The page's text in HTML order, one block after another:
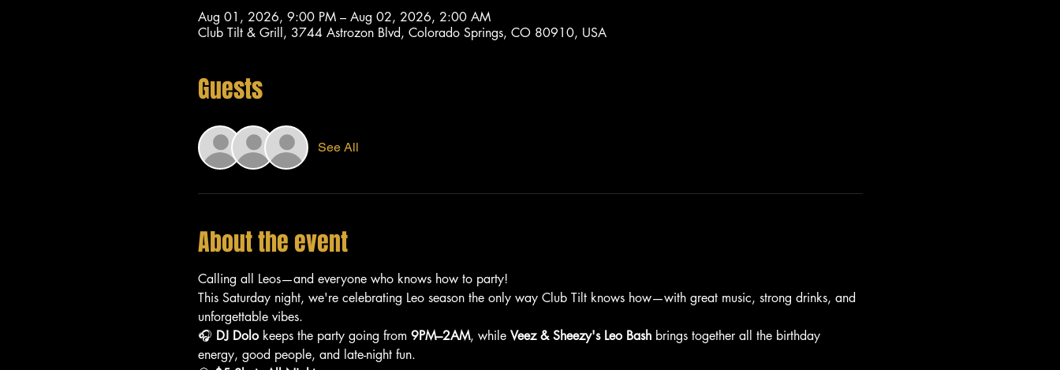
Aug 01, 2026, 9:00 PM – Aug 02, 2026, 2:00 AM
Club Tilt & Grill, 3744 Astrozon Blvd, Colorado Springs, CO 80910, USA
Guests
See All
About the event
Calling all Leos—and everyone who knows how to party!
This Saturday night, we're celebrating Leo season the only way Club Tilt knows how—with great music, strong drinks, and
unforgettable vibes.
🎧 DJ Dolo keeps the party going from 9PM–2AM, while Veez & Sheezy's Leo Bash brings together all the birthday
energy, good people, and late-night fun.